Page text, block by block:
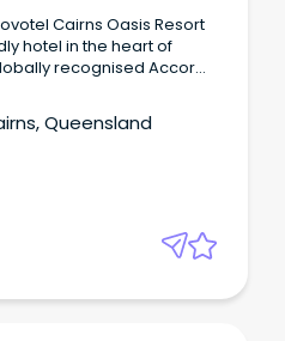
Cairns Oasis Resort
hotel in the heart of
recognised Accor
Queensland